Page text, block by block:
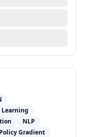
Learning
NLP
Policy Gradient